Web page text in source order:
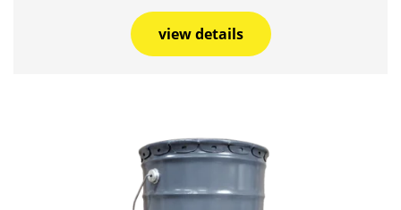
view details